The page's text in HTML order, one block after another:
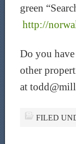
green
http://
Do you
other
at
FILED